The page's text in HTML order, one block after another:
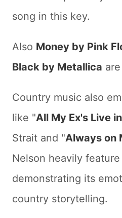
song in this key.
Also Money by Pink
Black by Metallica
Country music also
like "All My Ex's Live
Strait and "Always on
Nelson heavily feature
demonstrating its
country storytelling.